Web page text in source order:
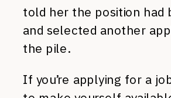
told her the position had
and selected another
the pile.
If you’re applying for a